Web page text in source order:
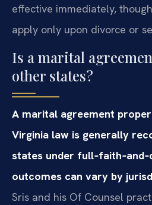
effective immediately,
apply only upon divorce or
Is a marital
other states?
A marital agreement
Virginia law is generally
states under
outcomes can vary by
Sris and his Of Counsel